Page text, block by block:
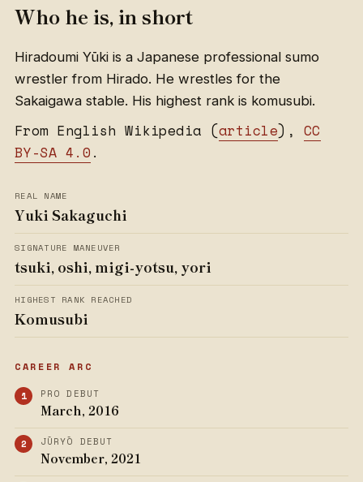
Who he is, in short
Hiradoumi Yūki is a Japanese professional sumo
wrestler from Hirado. He wrestles for the
Sakaigawa stable. His highest rank is komusubi.
From English Wikipedia (article), CC
BY-SA 4.0 .
REAL NAME
Yuki Sakaguchi
SIGNATURE MANEUVER
tsuki, oshi, migi-yotsu, yori
HIGHEST RANK REACHED
Komusubi
CAREER ARC
PRO DEBUT
March, 2016
JŪRYŌ DEBUT
November, 2021